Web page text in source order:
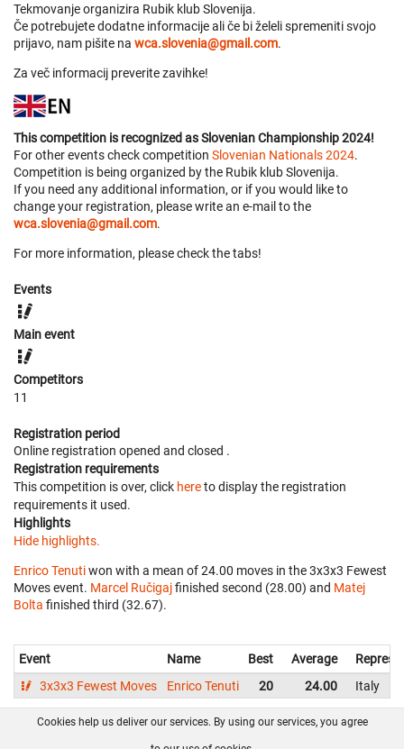
Tekmovanje organizira Rubik klub Slovenija.
Če potrebujete dodatne informacije ali če bi želeli spremeniti svojo
prijavo, nam pišite na wca.slovenia@gmail.com.
Za več informacij preverite zavihke!
This competition is recognized as Slovenian Championship 2024!
For other events check competition Slovenian Nationals 2024.
Competition is being organized by the Rubik klub Slovenija.
If you need any additional information, or if you would like to
change your registration, please write an e-mail to the
wca.slovenia@gmail.com.
For more information, please check the tabs!
Events
Main event
Competitors
11
Registration period
Online registration opened and closed .
Registration requirements
This competition is over, click hereto display the registration
requirements it used.
Highlights
Hide highlights.
Enrico Tenutiwon with a mean of 24.00 moves in the 3x3x3 Fewest
Moves event. Marcel Ručigajfinished second (28.00) and Matej
Bolta finished third (32.67).
Event Name Best Average
3x3x3 Fewest Moves
Enrico Tenuti 20 24.00 Italy
FAQ Contact GitHub
Cookies help us deliver our services. By using our services, you agree